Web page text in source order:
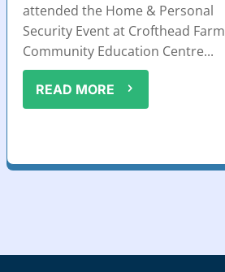
attended the Home & Personal
Security Event at Crofthead Farm
Community Education Centre...
READ MORE